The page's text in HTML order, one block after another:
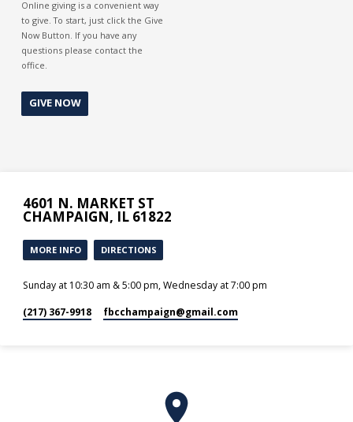
Online giving is a convenient way
to give. To start, just click the Give
Now Button. If you have any
questions please contact the
office.
GIVE NOW
4601 N. MARKET ST
CHAMPAIGN, IL 61822
MORE INFO DIRECTIONS
Sunday at 10:30 am & 5:00 pm, Wednesday at 7:00 pm
(217) 367-9918 fbcchampaign​@gmail.com